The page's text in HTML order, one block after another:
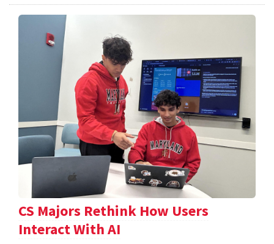
CS Majors Rethink How Users
Interact With AI